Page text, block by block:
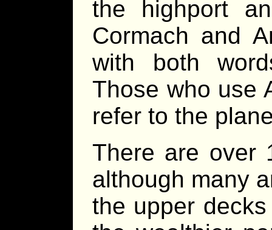
the highport
Cormach and
with both
Those who use
refer to the
There are over
although many
the upper